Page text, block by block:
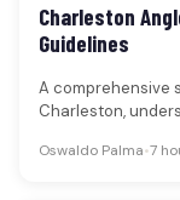
Charleston
Guidelines
A comprehensive
Charleston,
Oswaldo Palma•7